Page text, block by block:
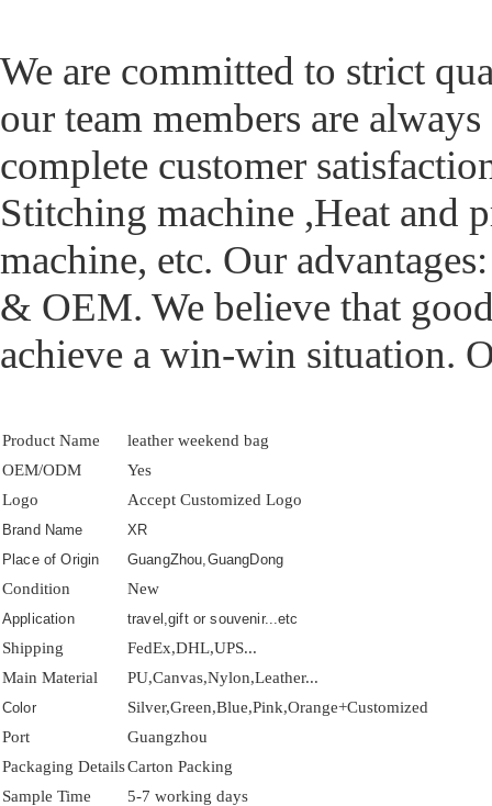
We are committed to strict
our team members are
complete customer
Stitching machine ,Heat and
machine, etc. Our
& OEM. We believe that
achieve a win-win situation.
Product Name
leather weekend bag
OEM/ODM
Yes
Logo
Accept Customized Logo
Brand Name
XR
Place of Origin
GuangZhou,GuangDong
Condition New
Application travel,gift or souvenir...etc
Shipping
FedEx,DHL,UPS...
Main Material
PU,Canvas,Nylon,Leather...
Color
Silver,Green,Blue,Pink,Orange+Customized
Port
Guangzhou
Packaging DetailsCarton Packing
Sample Time
5-7 working days